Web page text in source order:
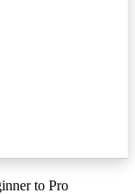
to Pro